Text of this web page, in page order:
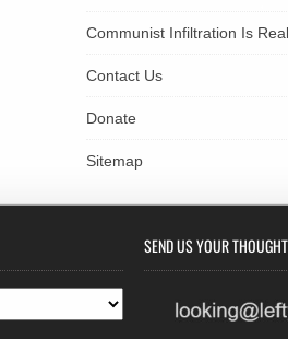
Communist Infiltration Is
Contact Us
Donate
Sitemap
SEND US YOUR